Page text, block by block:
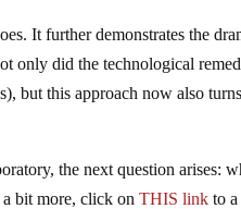
It further demonstrates the
only did the technological
but this approach now also
the next question arises:
a bit more, click onTHIS link to